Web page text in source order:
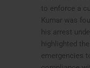
to enforce a
Kumar was
his arrest
highlighted
emergencies